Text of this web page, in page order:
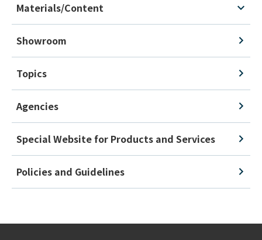
Materials/Content
Showroom
Topics
Agencies
Special Website for Products and Services
Policies and Guidelines